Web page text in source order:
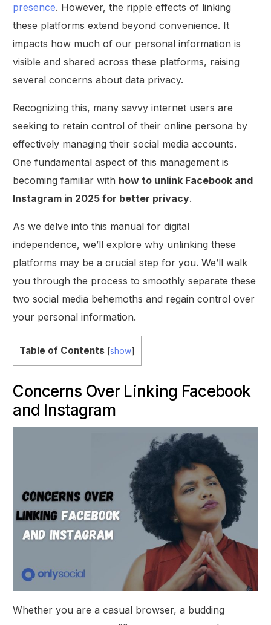
presence. However, the ripple effects of linking
these platforms extend beyond convenience. It
impacts how much of our personal information is
visible and shared across these platforms, raising
several concerns about data privacy.
Recognizing this, many savvy internet users are
seeking to retain control of their online persona by
effectively managing their social media accounts.
One fundamental aspect of this management is
becoming familiar with how to unlink Facebook and
Instagram in 2025 for better privacy.
As we delve into this manual for digital
independence, we’ll explore why unlinking these
platforms may be a crucial step for you. We’ll walk
you through the process to smoothly separate these
two social media behemoths and regain control over
your personal information.
Table of Contents [show]
Concerns Over Linking Facebook
and Instagram
Whether you are a casual browser, a budding